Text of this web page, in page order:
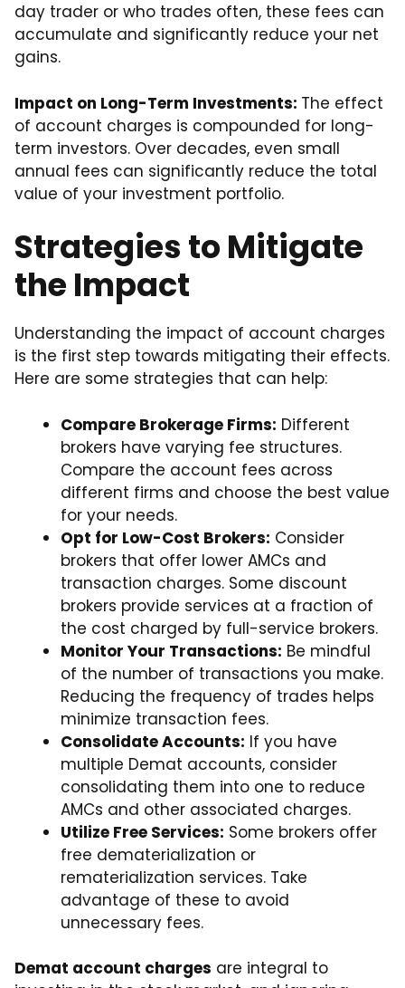
day trader or who trades often, these fees can
accumulate and significantly reduce your net
gains.
Impact on Long-Term Investments: The effect
of account charges is compounded for long-
term investors. Over decades, even small
annual fees can significantly reduce the total
value of your investment portfolio.
Strategies to Mitigate
the Impact
Understanding the impact of account charges
is the first step towards mitigating their effects.
Here are some strategies that can help:
Compare Brokerage Firms: Different
brokers have varying fee structures.
Compare the account fees across
different firms and choose the best value
for your needs.
Opt for Low-Cost Brokers: Consider
brokers that offer lower AMCs and
transaction charges. Some discount
brokers provide services at a fraction of
the cost charged by full-service brokers.
Monitor Your Transactions: Be mindful
of the number of transactions you make.
Reducing the frequency of trades helps
minimize transaction fees.
Consolidate Accounts: If you have
multiple Demat accounts, consider
consolidating them into one to reduce
AMCs and other associated charges.
Utilize Free Services: Some brokers offer
free dematerialization or
rematerialization services. Take
advantage of these to avoid
unnecessary fees.
Demat account charges are integral to